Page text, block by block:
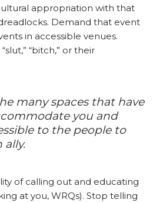
appropriation with that
Demand that event
in accessible venues.
“bitch,” or their
many spaces that have
you and
to the people to
ally.
of calling out and educating
at you, WRQs). Stop telling